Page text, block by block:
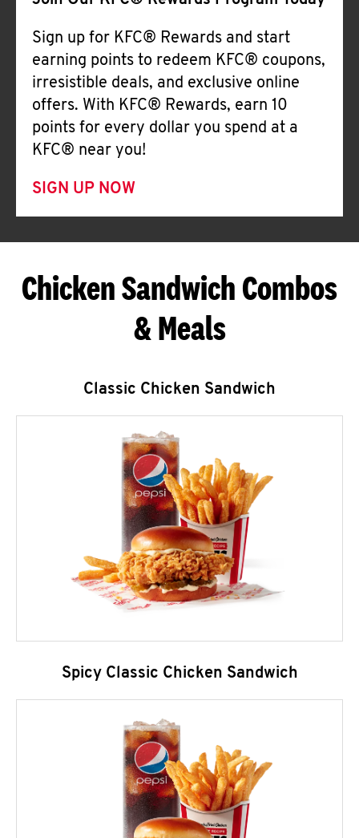
Sign up for KFC® Rewards and start
earning points to redeem KFC® coupons,
irresistible deals, and exclusive online
offers. With KFC® Rewards, earn 10
points for every dollar you spend at a
KFC® near you!
SIGN UP NOW
Chicken Sandwich Combos
& Meals
Classic Chicken Sandwich
Spicy Classic Chicken Sandwich